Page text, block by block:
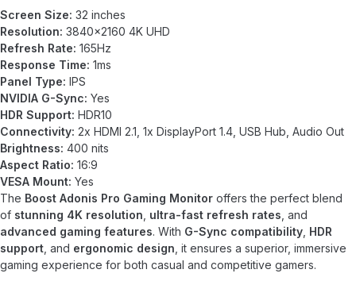
Screen Size: 32 inches
Resolution: 3840×2160 4K UHD
Refresh Rate: 165Hz
Response Time: 1ms
Panel Type: IPS
NVIDIA G-Sync: Yes
HDR Support: HDR10
Connectivity: 2x HDMI 2.1, 1x DisplayPort 1.4, USB Hub, Audio Out
Brightness: 400 nits
Aspect Ratio: 16:9
VESA Mount: Yes
The Boost Adonis Pro Gaming Monitor offers the perfect blend
of stunning 4K resolution ultra-fast refresh rates , and
advanced gaming features. With G-Sync compatibility HDR
support , and ergonomic design , it ensures a superior, immersive
gaming experience for both casual and competitive gamers.